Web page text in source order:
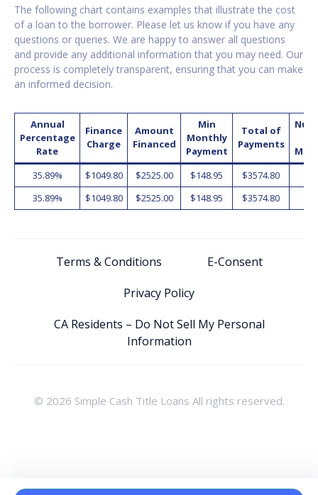
The following chart contains examples that illustrate the cost
of a loan to the borrower. Please let us know if you have any
questions or queries. We are happy to answer all questions
and provide any additional information that you may need. Our
process is completely transparent, ensuring that you can make
an informed decision.
Annual
Percentage
Rate
Finance
Charge
Amount
Financed
Min
Monthly
Payment
Total of
Payments
35.89%
$1049.80 $2525.00 $148.95 $3574.80
35.89%
$1049.80 $2525.00 $148.95 $3574.80
Terms & Conditions
E-Consent
Privacy Policy
CA Residents – Do Not Sell My Personal
Information
© 2026 Simple Cash Title Loans All rights reserved.